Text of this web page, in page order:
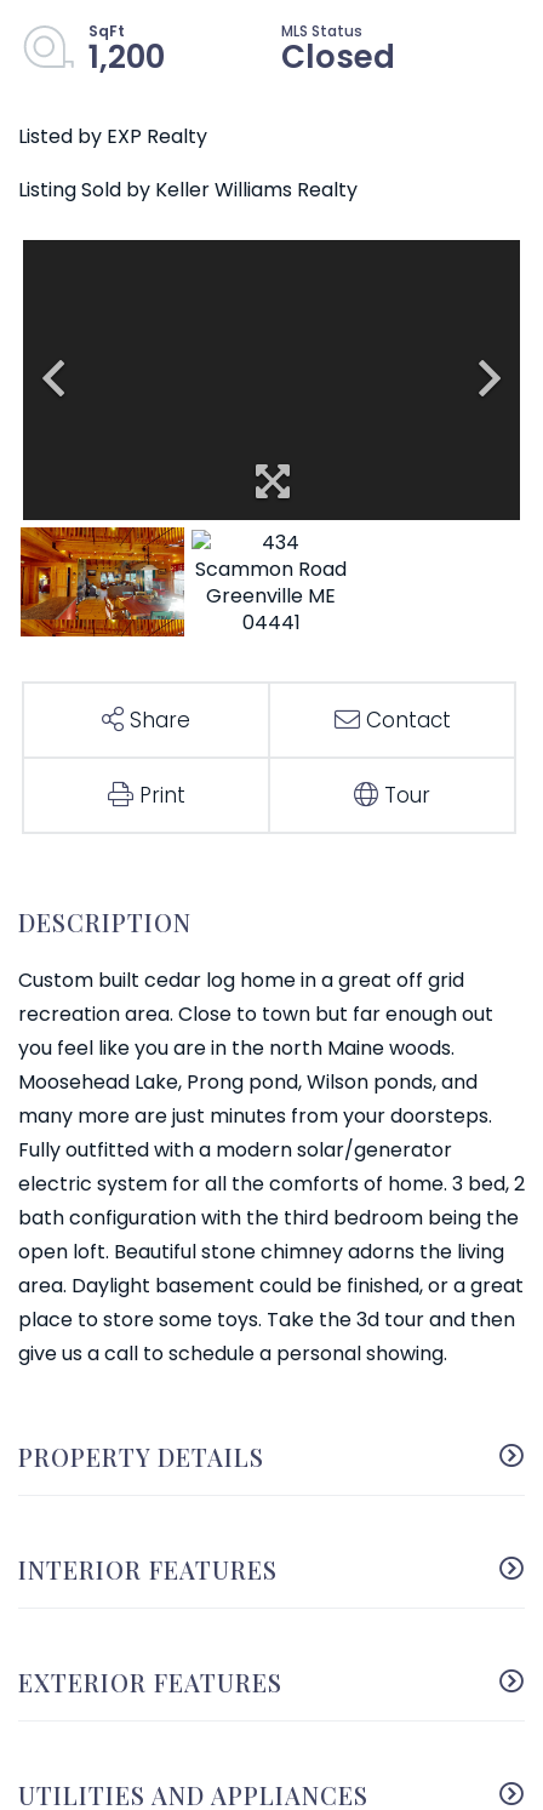
1,200
Closed
Listed by EXP Realty
Listing Sold by Keller Williams Realty
Share Contact
Print Tour
Custom built cedar log home in a great off grid
recreation area. Close to town but far enough out
you feel like you are in the north Maine woods.
Moosehead Lake, Prong pond, Wilson ponds, and
many more are just minutes from your doorsteps.
Fully outfitted with a modern solar/generator
electric system for all the comforts of home. 3 bed, 2
bath configuration with the third bedroom being the
open loft. Beautiful stone chimney adorns the living
area. Daylight basement could be finished, or a great
place to store some toys. Take the 3d tour and then
give us a call to schedule a personal showing.
PROPERTY DETAILS
INTERIOR FEATURES
EXTERIOR FEATURES
UTILITIES AND APPLIANCES